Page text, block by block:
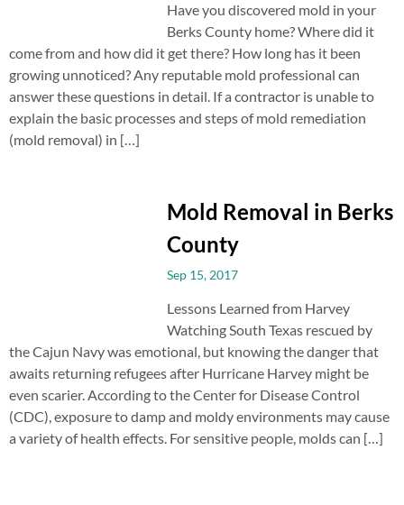
Have you discovered mold in your
Berks County home? Where did it
come from and how did it get there? How long has it been
growing unnoticed? Any reputable mold professional can
answer these questions in detail. If a contractor is unable to
explain the basic processes and steps of mold remediation
(mold removal) in […]
Mold Removal in Berks
County
Sep 15, 2017
Lessons Learned from Harvey
Watching South Texas rescued by
the Cajun Navy was emotional, but knowing the danger that
awaits returning refugees after Hurricane Harvey might be
even scarier. According to the Center for Disease Control
(CDC), exposure to damp and moldy environments may cause
a variety of health effects. For sensitive people, molds can […]